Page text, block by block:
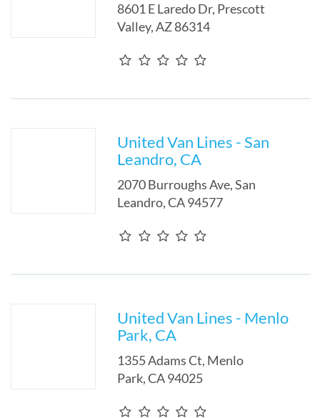
8601 E Laredo Dr, Prescott
Valley,AZ86314
United Van Lines - San
Leandro, CA
2070 Burroughs Ave,San
Leandro,CA94577
United Van Lines - Menlo
Park, CA
1355 Adams Ct, Menlo
Park,CA94025